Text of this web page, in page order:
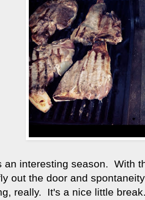
an interesting season. With
out the door and
really. It's a nice little